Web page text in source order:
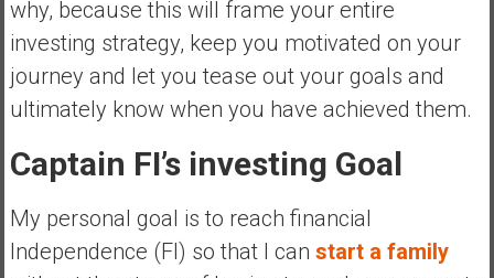
why, because this will frame your entire
investing strategy, keep you motivated on your
journey and let you tease out your goals and
ultimately know when you have achieved them.
Captain FI’s investing Goal
My personal goal is to reach financial
Independence (FI) so that I can start a family